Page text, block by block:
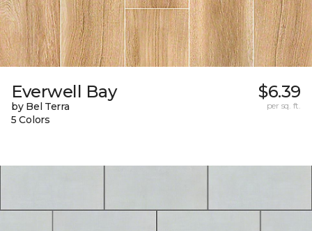
Everwell Bay
by Bel Terra
5 Colors
$6.39
per sq. ft.